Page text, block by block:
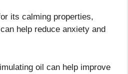
its calming properties,
help reduce anxiety and
oil can help improve